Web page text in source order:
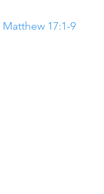
Matthew 17:1-9